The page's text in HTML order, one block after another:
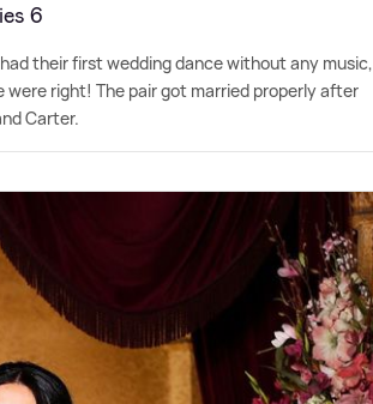
6
their first wedding dance without any music,
were right! The pair got married properly after
Carter.